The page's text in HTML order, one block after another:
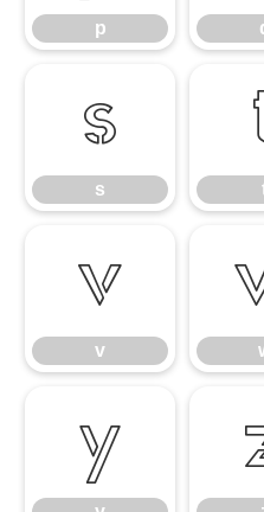
p
s
s
v
v
y